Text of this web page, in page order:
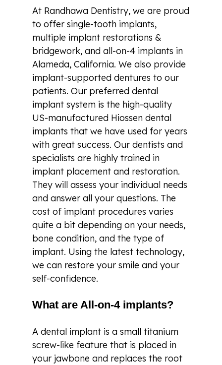
At Randhawa Dentistry, we are proud
to offer single-tooth implants,
multiple implant restorations &
bridgework, and all-on-4 implants in
Alameda, California. We also provide
implant-supported dentures to our
patients. Our preferred dental
implant system is the high-quality
US-manufactured Hiossen dental
implants that we have used for years
with great success. Our dentists and
specialists are highly trained in
implant placement and restoration.
They will assess your individual needs
and answer all your questions. The
cost of implant procedures varies
quite a bit depending on your needs,
bone condition, and the type of
implant. Using the latest technology,
we can restore your smile and your
self-confidence.
What are All-on-4 implants?
A dental implant is a small titanium
screw-like feature that is placed in
your jawbone and replaces the root